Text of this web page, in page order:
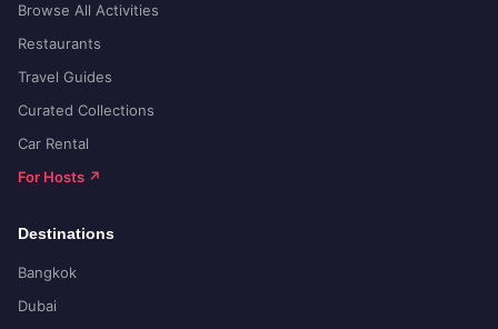
Browse All Activities
Restaurants
Travel Guides
Curated Collections
Car Rental
For Hosts ↗
Destinations
Bangkok
Dubai